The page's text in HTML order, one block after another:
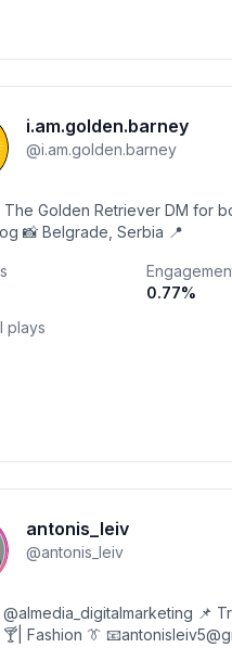
i.am.golden.barney
@i.am.golden.barney
The Golden Retriever DM for
📸 Belgrade, Serbia 📍
0.77%
plays
antonis_leiv
@antonis_leiv
📌 Travel ✈️|
Fashion 👔